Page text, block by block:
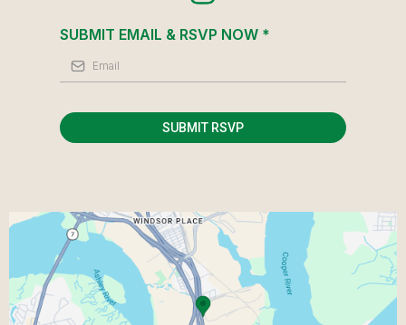
SUBMIT EMAIL & RSVP NOW *
SUBMIT RSVP